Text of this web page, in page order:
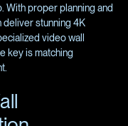
With proper planning and
deliver stunning 4K
video wall
key is matching